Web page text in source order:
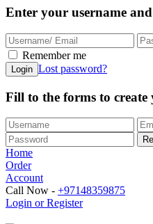
Enter your username
Remember me
Lost password?
Fill to the forms to create
Home
Order
Account
Call Now - +97148359875
Login or Register